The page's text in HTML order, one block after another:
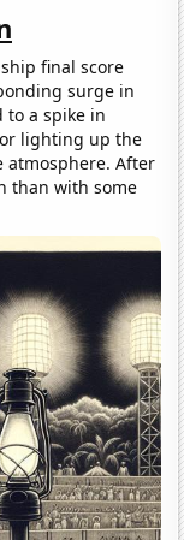
final score
surge in
to a spike in
lighting up the
atmosphere. After
than with some